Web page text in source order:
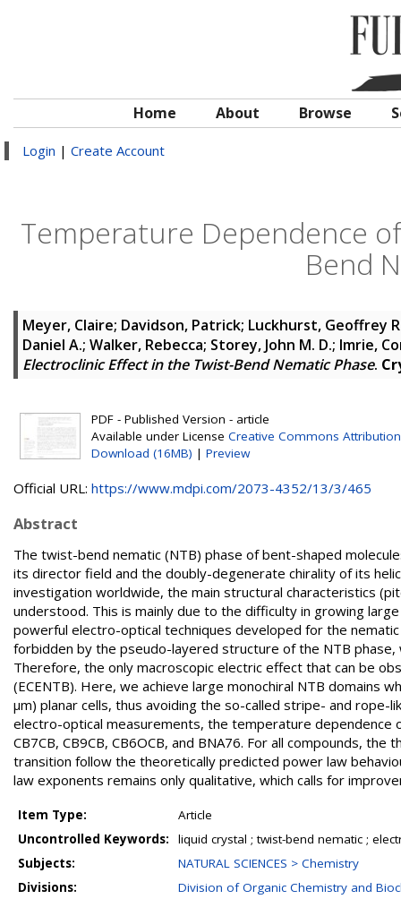
Home About Browse
Login | Create Account
Temperature Dependence
Bend
Meyer, Claire; Davidson, Patrick; Luckhurst, Geoffrey
Daniel A.; Walker, Rebecca; Storey, John M. D.; Imrie,
Electroclinic Effect in the Twist-Bend Nematic Phase.
PDF - Published Version - article
Available under License Creative Commons Attribution
Download (16MB) | Preview
Official URL: https://www.mdpi.com/2073-4352/13/3/465
Abstract
The twist-bend nematic (NTB) phase of bent-shaped
its director field and the doubly-degenerate chirality of its
investigation worldwide, the main structural characteristics
understood. This is mainly due to the difficulty in growing
powerful electro-optical techniques developed for the
forbidden by the pseudo-layered structure of the NTB
Therefore, the only macroscopic electric effect that can be
(ECENTB). Here, we achieve large monochiral NTB domains
µm) planar cells, thus avoiding the so-called stripe- and
electro-optical measurements, the temperature dependence
CB7CB, CB9CB, CB6OCB, and BNA76. For all compounds,
transition follow the theoretically predicted power law
law exponents remains only qualitative, which calls for
Item Type:
Article
Uncontrolled Keywords:
liquid crystal ; twist-bend nematic ;
Subjects:
NATURAL SCIENCES > Chemistry
Divisions:
Division of Organic Chemistry and